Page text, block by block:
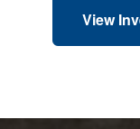
View